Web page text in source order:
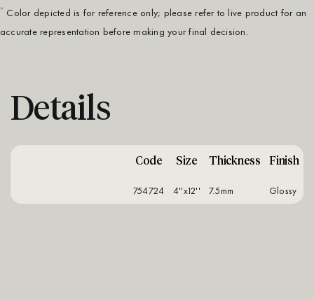
* Color depicted is for reference only; please refer to live product for an
accurate representation before making your final decision.
Details
Code Size Thickness Finish
754724 4''x12'' 7.5mm glossy